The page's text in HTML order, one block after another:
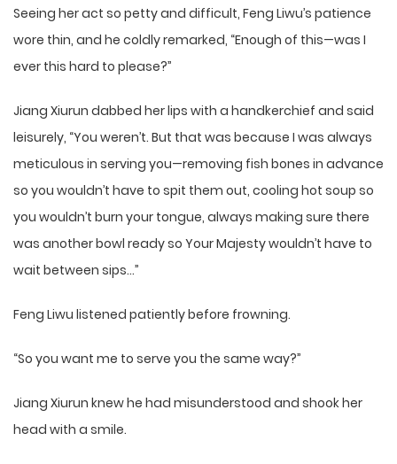
Seeing her act so petty and difficult, Feng Liwu’s patience
wore thin, and he coldly remarked, “Enough of this—was I
ever this hard to please?”
Jiang Xiurun dabbed her lips with a handkerchief and said
leisurely, “You weren’t. But that was because I was always
meticulous in serving you—removing fish bones in advance
so you wouldn’t have to spit them out, cooling hot soup so
you wouldn’t burn your tongue, always making sure there
was another bowl ready so Your Majesty wouldn’t have to
wait between sips…”
Feng Liwu listened patiently before frowning.
“So you want me to serve you the same way?”
Jiang Xiurun knew he had misunderstood and shook her
head with a smile.